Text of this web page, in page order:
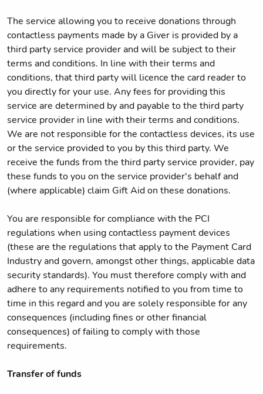
The service allowing you to receive donations through
contactless payments made by a Giver is provided by a
third party service provider and will be subject to their
terms and conditions. In line with their terms and
conditions, that third party will licence the card reader to
you directly for your use. Any fees for providing this
service are determined by and payable to the third party
service provider in line with their terms and conditions.
We are not responsible for the contactless devices, its use
or the service provided to you by this third party. We
receive the funds from the third party service provider, pay
these funds to you on the service provider's behalf and
(where applicable) claim Gift Aid on these donations.
You are responsible for compliance with the PCI
regulations when using contactless payment devices
(these are the regulations that apply to the Payment Card
Industry and govern, amongst other things, applicable data
security standards). You must therefore comply with and
adhere to any requirements notified to you from time to
time in this regard and you are solely responsible for any
consequences (including fines or other financial
consequences) of failing to comply with those
requirements.
Transfer of funds